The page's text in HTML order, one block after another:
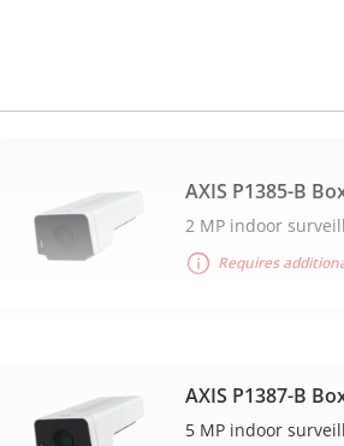
AXIS P1385-B
2 MP indoor
Requires
AXIS P1387-B
5 MP indoor